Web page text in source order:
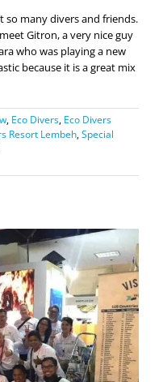
who was playing a new
because it is a great mix